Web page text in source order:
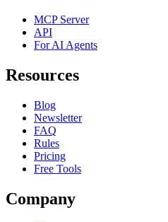
MCP Server
API
For AI Agents
Resources
Blog
Newsletter
FAQ
Rules
Pricing
Free Tools
Company